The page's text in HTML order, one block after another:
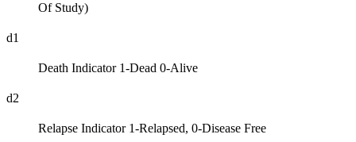
Of Study)
d1
Death Indicator 1-Dead 0-Alive
d2
Relapse Indicator 1-Relapsed, 0-Disease Free